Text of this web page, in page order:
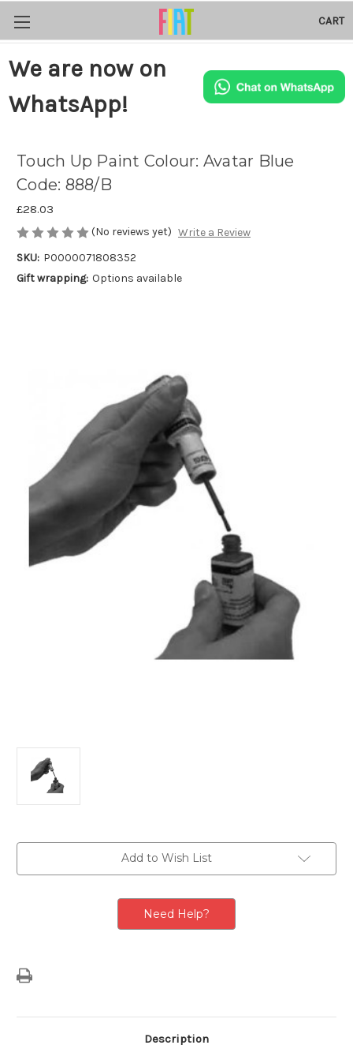
CART
We are now on
WhatsApp!
Touch Up Paint Colour: Avatar Blue
Code: 888/B
£28.03
(No reviews yet) Write a Review
SKU: P0000071808352
Gift wrapping: Options available
Add to Wish List
Need Help?
Description